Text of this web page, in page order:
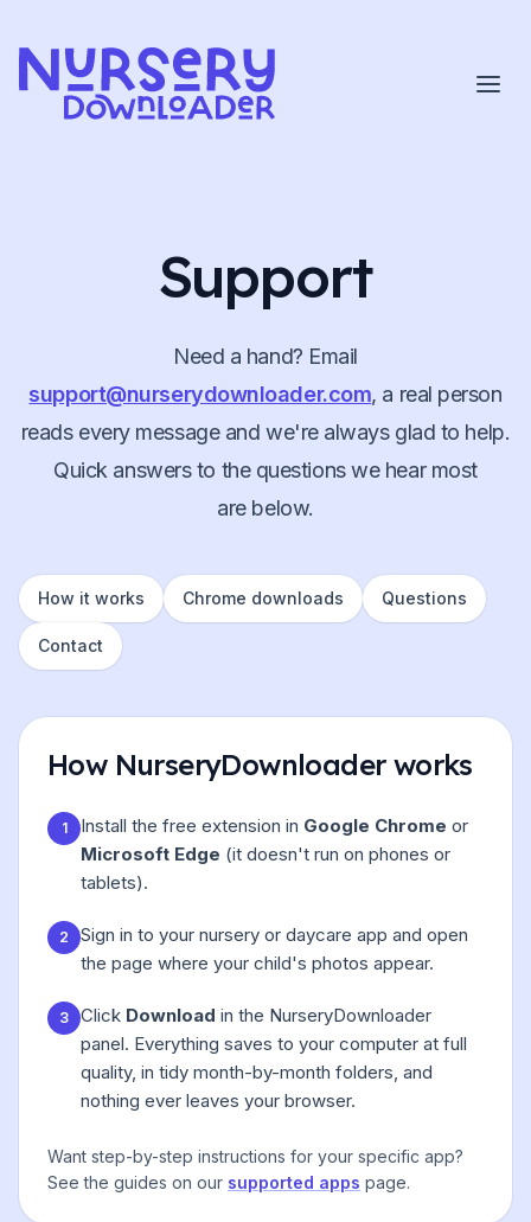
Support
Need a hand? Email
support@nurserydownloader.com, a real person
reads every message and we're always glad to help.
Quick answers to the questions we hear most
are below.
How it works Chrome downloads Questions
Contact
How NurseryDownloader works
1 Install the free extension in Google Chrome or
Microsoft Edge (it doesn't run on phones or
tablets).
2
Sign in to your nursery or daycare app and open
the page where your child's photos appear.
3 Click Download in the NurseryDownloader
panel. Everything saves to your computer at full
quality, in tidy month-by-month folders, and
nothing ever leaves your browser.
Want step-by-step instructions for your specific app?
See the guides on our supported apps page.